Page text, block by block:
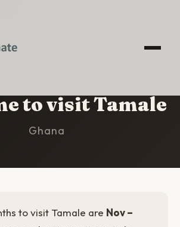
to visit Tamale
Ghana
to visit Tamale are Nov –